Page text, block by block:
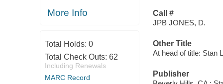
More Info
Total Holds: 0
Total Check Outs: 62
Including Renewals
MARC Record
Call #
JPB JONES, D.
Other Title
At head of title: Stan
Publisher